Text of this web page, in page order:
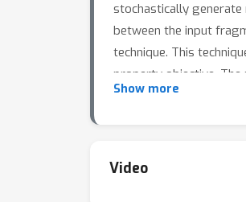
stochastically generate
between the input
technique. This
property objective.
previous methods.
Show more
Video